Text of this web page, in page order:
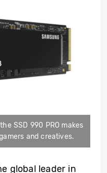
SSD 990 PRO makes
and creatives.
global leader in